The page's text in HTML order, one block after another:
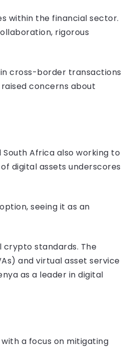
within the financial sector.
rigorous
cross-border transactions
concerns about
Africa also working to
digital assets underscores
seeing it as an
crypto standards. The
and virtual asset service
as a leader in digital
a focus on mitigating